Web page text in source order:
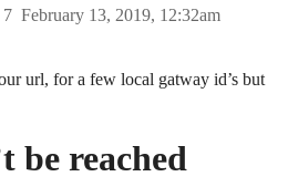
February 13, 2019, 12:32am
7
url, for a few local gatway id’s but
be reached